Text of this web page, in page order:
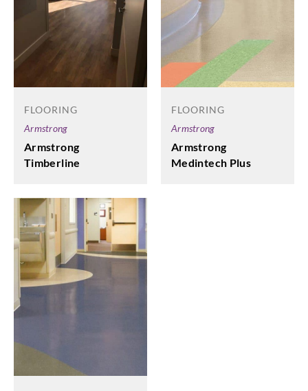
FLOORING
Armstrong
Armstrong
Timberline
FLOORING
Armstrong
Armstrong
Medintech Plus